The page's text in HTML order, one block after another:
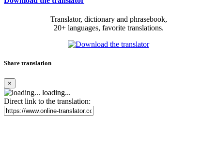
Translator, dictionary and phrasebook,
20+ languages, favorite translations.
Share translation
×
loading...
Direct link to the translation: